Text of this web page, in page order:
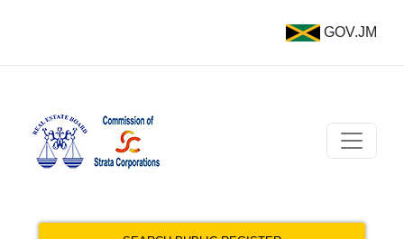
GOV.JM